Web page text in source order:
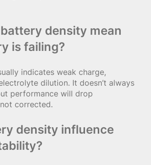
density mean
is failing?
indicates weak charge,
dilution. It doesn’t always
performance will drop
corrected.
density influence